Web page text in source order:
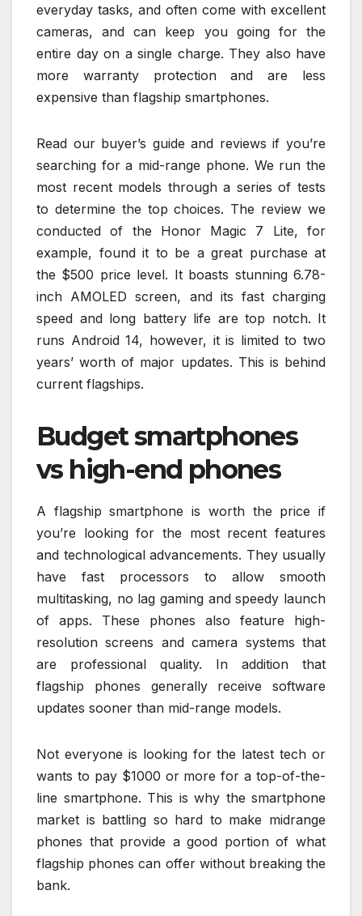
everyday tasks, and often come with excellent
cameras, and can keep you going for the
entire day on a single charge. They also have
more warranty protection and are less
expensive than flagship smartphones.
Read our buyer’s guide and reviews if you’re
searching for a mid-range phone. We run the
most recent models through a series of tests
to determine the top choices. The review we
conducted of the Honor Magic 7 Lite, for
example, found it to be a great purchase at
the $500 price level. It boasts stunning 6.78-
inch AMOLED screen, and its fast charging
speed and long battery life are top notch. It
runs Android 14, however, it is limited to two
years’ worth of major updates. This is behind
current flagships.
Budget smartphones
vs high-end phones
A flagship smartphone is worth the price if
you’re looking for the most recent features
and technological advancements. They usually
have fast processors to allow smooth
multitasking, no lag gaming and speedy launch
of apps. These phones also feature high-
resolution screens and camera systems that
are professional quality. In addition that
flagship phones generally receive software
updates sooner than mid-range models.
Not everyone is looking for the latest tech or
wants to pay $1000 or more for a top-of-the-
line smartphone. This is why the smartphone
market is battling so hard to make midrange
phones that provide a good portion of what
flagship phones can offer without breaking the
bank.